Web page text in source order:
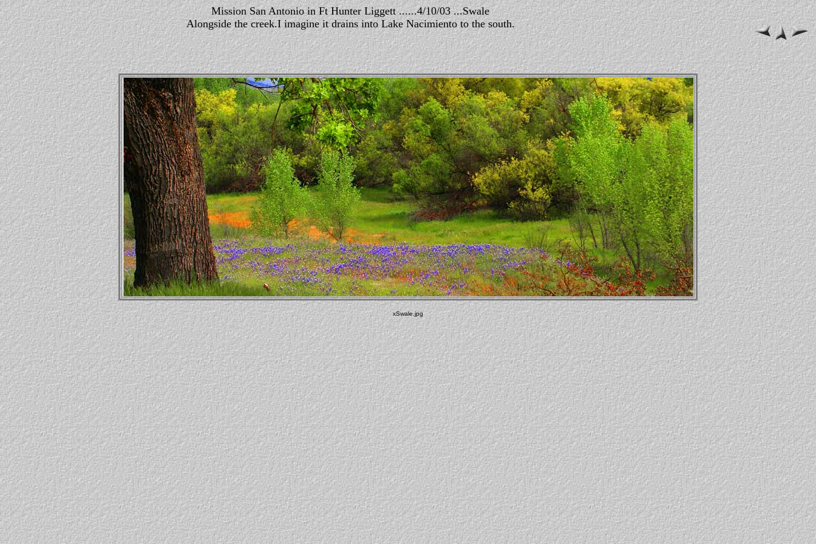
Mission San Antonio in Ft Hunter Liggett ......4/10/03 ...Swale
Alongside the creek.I imagine it drains into Lake Nacimiento to the south.
xSwale.jpg